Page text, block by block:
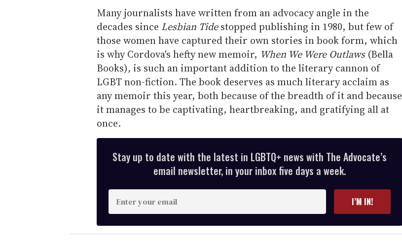
Many journalists have written from an advocacy angle in the
decades since Lesbian Tidestopped publishing in 1980, but few of
those women have captured their own stories in book form, which
is why Cordova's hefty new memoir, When We Were Outlaws (Bella
Books), is such an important addition to the literary cannon of
LGBT non-fiction. The book deserves as much literary acclaim as
any memoir this year, both because of the breadth of it and because
it manages to be captivating, heartbreaking, and gratifying all at
once.
Stay up to date with the latest in LGBTQ+ news with The Advocate’s
email newsletter, in your inbox five days a week.
n
t
e
I’M IN!